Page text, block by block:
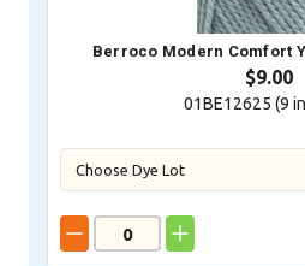
Berroco Modern Comfort
$9.00
01BE12625 (9